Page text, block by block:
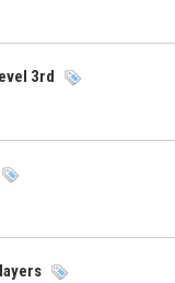
3rd